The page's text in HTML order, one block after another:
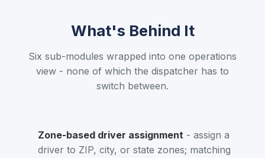
What's Behind It
Six sub-modules wrapped into one operations
view - none of which the dispatcher has to
switch between.
Zone-based driver assignment - assign a
driver to ZIP, city, or state zones; matching